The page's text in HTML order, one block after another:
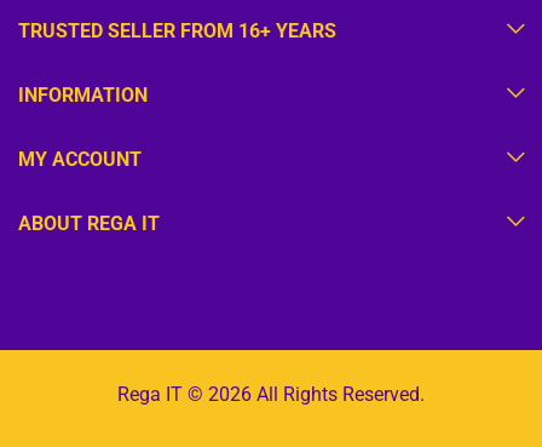
TRUSTED SELLER FROM 16+ YEARS
INFORMATION
MY ACCOUNT
ABOUT REGA IT
Rega IT © 2026 All Rights Reserved.